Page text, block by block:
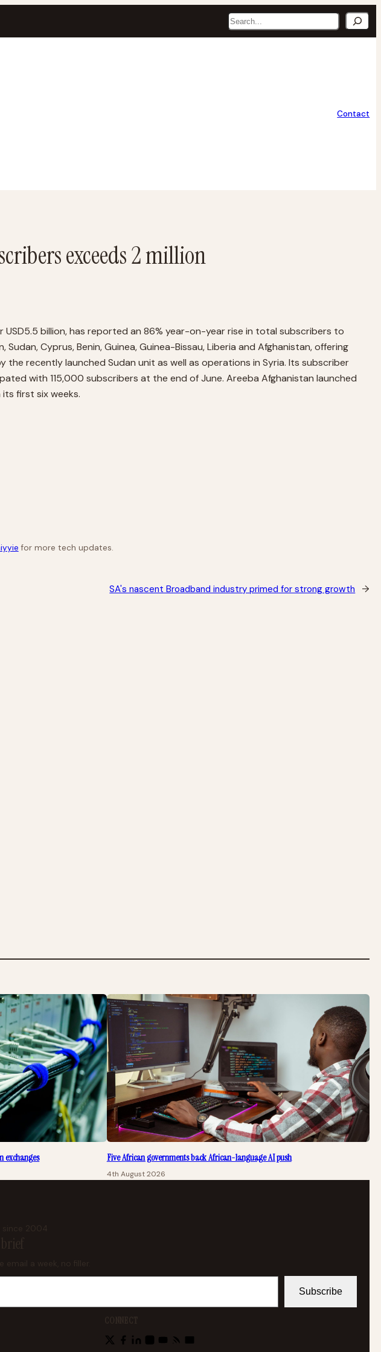
Search
Contact
exceeds 2 million
billion, has reported an 86% year-on-year rise in total subscribers to
Cyprus, Benin, Guinea, Guinea-Bissau, Liberia and Afghanistan, offering
recently launched Sudan unit as well as operations in Syria. Its subscriber
with 115,000 subscribers at the end of June. Areeba Afghanistan launched
first six weeks.
for more tech updates.
SA's nascent Broadband industry primed for strong growth →
exchanges Five African governments back African-language AI push
4th August 2026
2004
a week, no filler.
Subscribe
CONNECT